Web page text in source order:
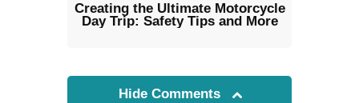
Creating the Ultimate Motorcycle
Day Trip: Safety Tips and More
Hide Comments